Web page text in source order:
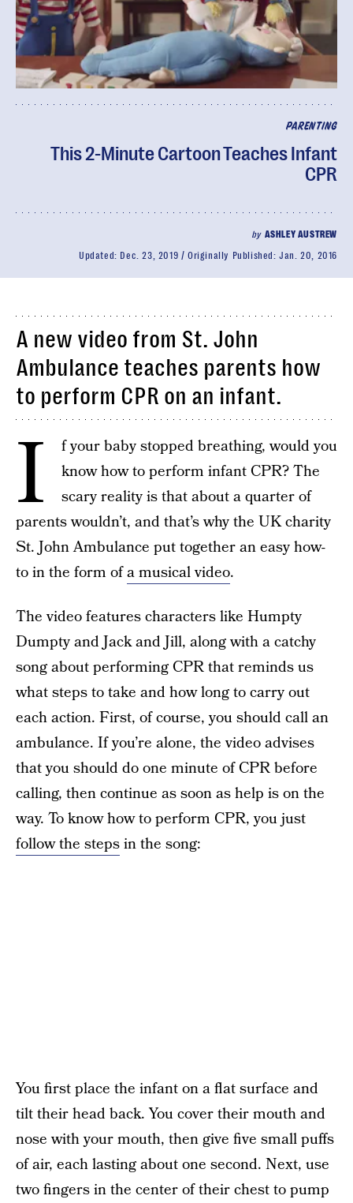
PARENTING
This 2-Minute Cartoon Teaches Infant
CPR
by ASHLEY AUSTREW
Updated: Dec. 23, 2019 Originally Published:Jan. 20, 2016
A new video from St. John
Ambulance teaches parents how
to perform CPR on an infant.
I
f your baby stopped breathing, would you
know how to perform infant CPR? The
scary reality is that about a quarter of
parents wouldn’t, and that’s why the UK charity
St. John Ambulance put together an easy how-
to in the form ofa musical video.
The video features characters like Humpty
Dumpty and Jack and Jill, along with a catchy
song about performing CPR that reminds us
what steps to take and how long to carry out
each action. First, of course, you should call an
ambulance. If you’re alone, the video advises
that you should do one minute of CPR before
calling, then continue as soon as help is on the
way. To know how to perform CPR, you just
follow the stepsin the song:
You first place the infant on a flat surface and
tilt their head back. You cover their mouth and
nose with your mouth, then give five small puffs
of air, each lasting about one second. Next, use
two fingers in the center of their chest to pump